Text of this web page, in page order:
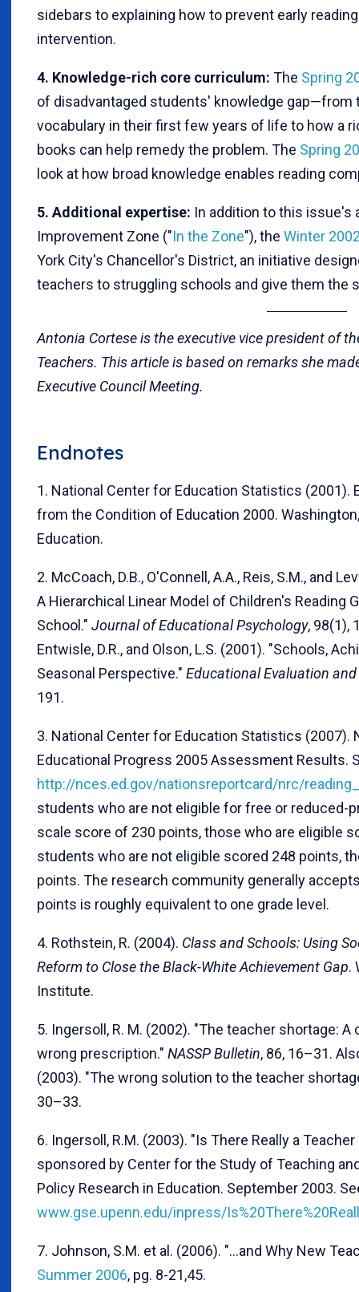
sidebars to explaining how to prevent early
intervention.
4. Knowledge-rich core curriculum: The Spring
of disadvantaged students' knowledge gap—from
vocabulary in their first few years of life to how a
books can help remedy the problem. The Spring
look at how broad knowledge enables reading
5. Additional expertise: In addition to this issue's
Improvement Zone ("In the Zone"), the Winter
York City's Chancellor's District, an initiative
teachers to struggling schools and give them the
Antonia Cortese is the executive vice president of
Teachers. This article is based on remarks she
Executive Council Meeting.
Endnotes
1. National Center for Education Statistics (2001).
from the Condition of Education 2000.
Education.
2. McCoach, D.B., O'Connell, A.A., Reis, S.M., and
A Hierarchical Linear Model of Children's Reading
School." Journal of Educational Psychology, 98(1),
Entwisle, D.R., and Olson, L.S. (2001). "Schools,
Seasonal Perspective." Educational Evaluation
191.
3. National Center for Education Statistics
Educational Progress 2005 Assessment Results.
http://nces.ed.gov/nationsreportcard/nrc/
students who are not eligible for free or reduced-
scale score of 230 points, those who are eligible
students who are not eligible scored 248 points,
points. The research community generally
points is roughly equivalent to one grade level.
4. Rothstein, R. (2004). Class and Schools: Using
Reform to Close the Black-White Achievement Gap.
Institute.
5. Ingersoll, R. M. (2002). "The teacher shortage:
wrong prescription." NASSP Bulletin, 86, 16–31.
(2003). "The wrong solution to the teacher
30–33.
6. Ingersoll, R.M. (2003). "Is There Really a
sponsored by Center for the Study of Teaching
Policy Research in Education. September 2003.
www.gse.upenn.edu/inpress/
7. Johnson, S.M. et al. (2006). "…and Why New
Summer 2006, pg. 8-21,45.